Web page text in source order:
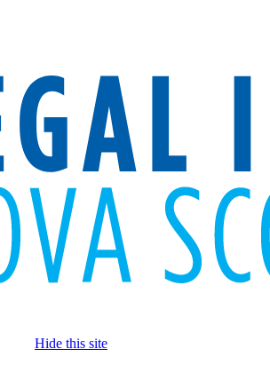
Hide this site